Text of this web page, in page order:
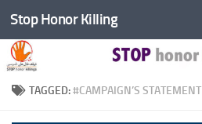
Skip to content
Stop Honor Killing
TAGGED:#CAMPAIGN’S STATEMENT